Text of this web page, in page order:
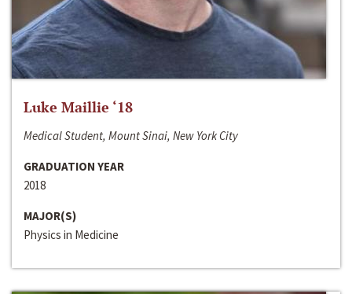
Luke Maillie ‘18
Medical Student, Mount Sinai, New York City
GRADUATION YEAR
2018
MAJOR(S)
Physics in Medicine